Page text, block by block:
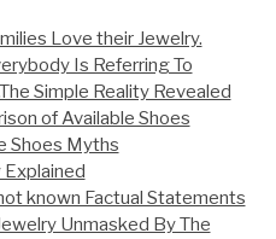
Love their Jewelry.
Is Referring To
Simple Reality Revealed
of Available Shoes
Shoes Myths
Explained
known Factual Statements
Unmasked By The